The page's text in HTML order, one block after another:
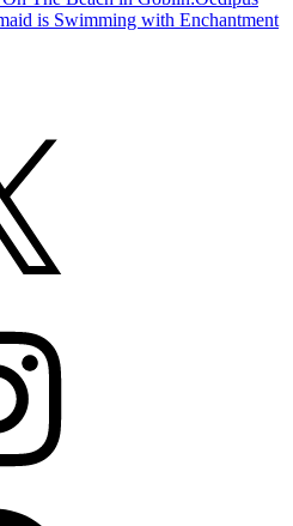
is Swimming with Enchantment